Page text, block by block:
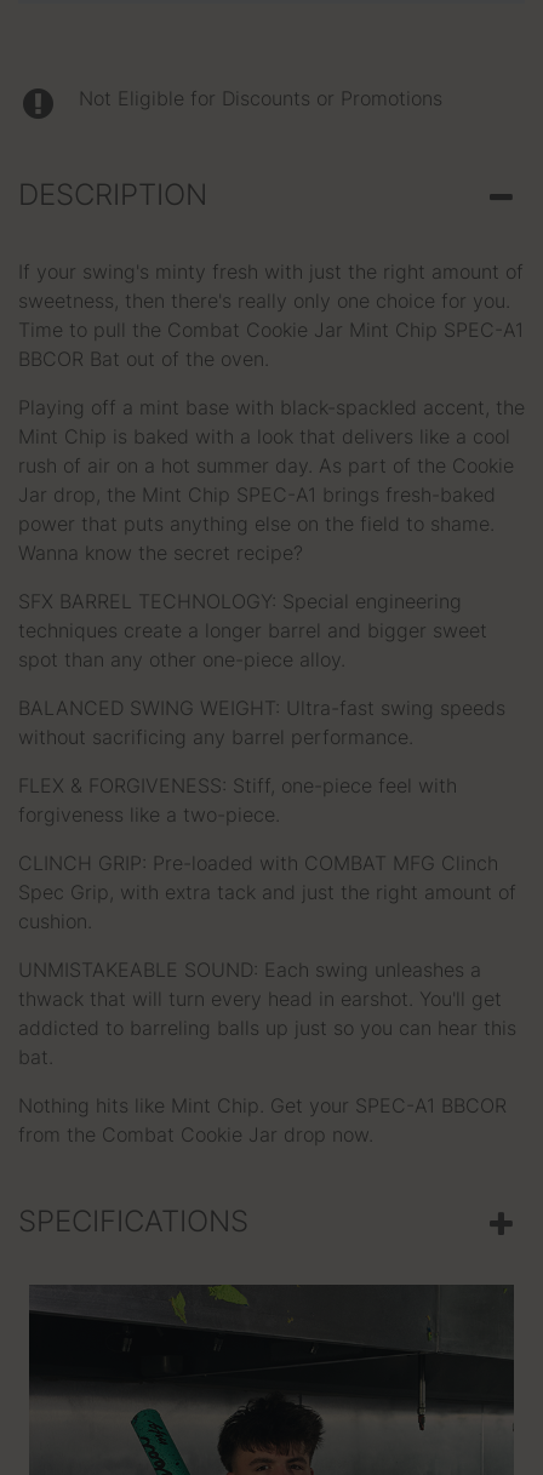
Not Eligible for Discounts or Promotions
DESCRIPTION
If your swing's minty fresh with just the right amount of
sweetness, then there's really only one choice for you.
Time to pull the Combat Cookie Jar Mint Chip SPEC-A1
BBCOR Bat out of the oven.
Playing off a mint base with black-spackled accent, the
Mint Chip is baked with a look that delivers like a cool
rush of air on a hot summer day. As part of the Cookie
Jar drop, the Mint Chip SPEC-A1 brings fresh-baked
power that puts anything else on the field to shame.
Wanna know the secret recipe?
SFX BARREL TECHNOLOGY: Special engineering
techniques create a longer barrel and bigger sweet
spot than any other one-piece alloy.
BALANCED SWING WEIGHT: Ultra-fast swing speeds
without sacrificing any barrel performance.
FLEX & FORGIVENESS: Stiff, one-piece feel with
forgiveness like a two-piece.
CLINCH GRIP: Pre-loaded with COMBAT MFG Clinch
Spec Grip, with extra tack and just the right amount of
cushion.
UNMISTAKEABLE SOUND: Each swing unleashes a
thwack that will turn every head in earshot. You'll get
addicted to barreling balls up just so you can hear this
bat.
Nothing hits like Mint Chip. Get your SPEC-A1 BBCOR
from the Combat Cookie Jar drop now.
SPECIFICATIONS